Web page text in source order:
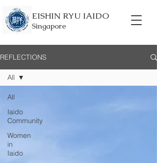
EISHIN RYU IAIDO
Singapore
REFLECTIONS
All
Iaido
Community
Women
in
Iaido
All